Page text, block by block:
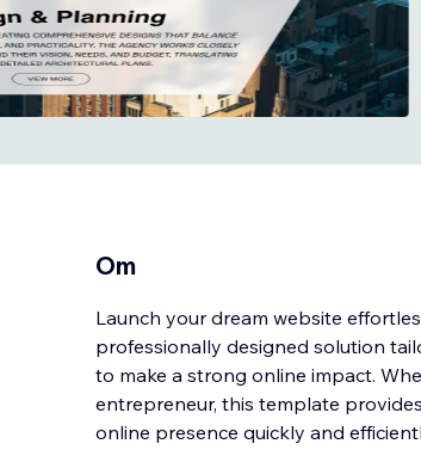
Om
Launch your dream website
professionally designed solution
to make a strong online impact.
entrepreneur, this template
online presence quickly and